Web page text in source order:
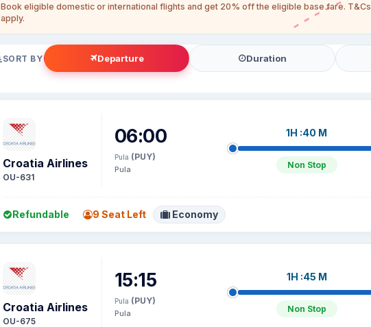
Book eligible domestic or international flights and get 20% off the eligible base fare. T&Cs
apply.
SORT BY Departure Duration
Croatia Airlines
OU-631
06:00
Pula (PUY)
Pula
1H :40 M
Non Stop
Refundable 9 Seat Left Economy
Croatia Airlines
OU-675
15:15
Pula (PUY)
Pula
1H :45 M
Non Stop